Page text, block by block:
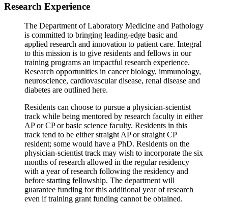
Research Experience
The Department of Laboratory Medicine and Pathology
is committed to bringing leading-edge basic and
applied research and innovation to patient care. Integral
to this mission is to give residents and fellows in our
training programs an impactful research experience.
Research opportunities in cancer biology, immunology,
neuroscience, cardiovascular disease, renal disease and
diabetes are outlined here.
Residents can choose to pursue a physician-scientist
track while being mentored by research faculty in either
AP or CP or basic science faculty. Residents in this
track tend to be either straight AP or straight CP
resident; some would have a PhD. Residents on the
physician-scientist track may wish to incorporate the six
months of research allowed in the regular residency
with a year of research following the residency and
before starting fellowship. The department will
guarantee funding for this additional year of research
even if training grant funding cannot be obtained.